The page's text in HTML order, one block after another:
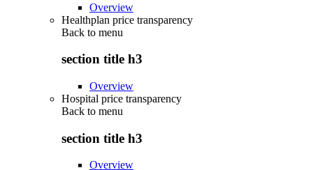
Overview
Healthplan price transparency
Back to menu
section title h3
Overview
Hospital price transparency
Back to menu
section title h3
Overview